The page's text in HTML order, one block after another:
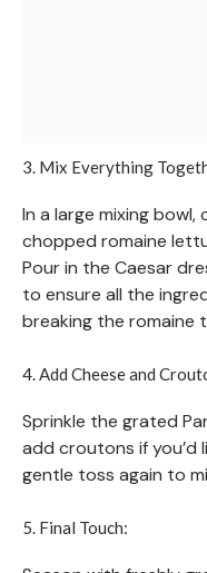
3. Mix Everything
In a large mixing
chopped romaine
Pour in the Caesar
to ensure all the
breaking the romaine
4. Add Cheese and
Sprinkle the grated
add croutons if you’d
gentle toss again to
5. Final Touch: